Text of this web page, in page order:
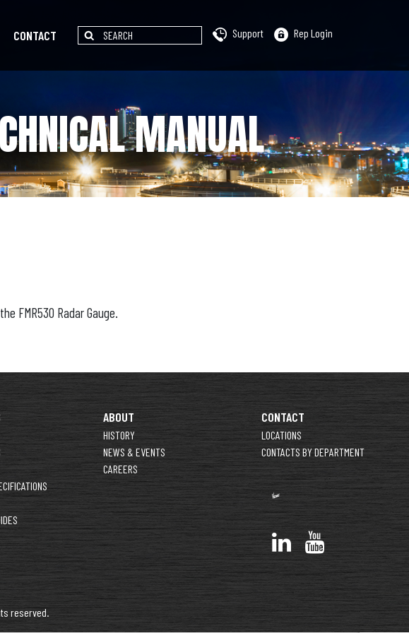
CONTACT Support Rep Login
MANUAL
FMR530 Radar Gauge.
ABOUT
HISTORY
NEWS & EVENTS
CAREERS
CONTACT
LOCATIONS
CONTACTS BY DEPARTMENT
reserved.